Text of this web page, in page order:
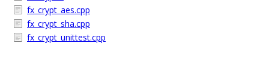
fx_crypt_aes.cpp
fx_crypt_sha.cpp
fx_crypt_unittest.cpp